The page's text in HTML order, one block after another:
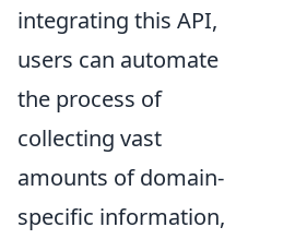
integrating this API,
users can automate
the process of
collecting vast
amounts of domain-
specific information,